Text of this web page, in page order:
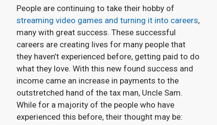
People are continuing to take their hobby of
streaming video games and turning it into careers,
many with great success. These successful
careers are creating lives for many people that
they haven’t experienced before, getting paid to do
what they love. With this new found success and
income came an increase in payments to the
outstretched hand of the tax man, Uncle Sam.
While for a majority of the people who have
experienced this before, their thought may be: